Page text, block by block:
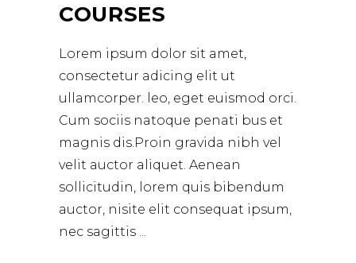
COURSES
Lorem ipsum dolor sit amet,
consectetur adicing elit ut
ullamcorper. leo, eget euismod orci.
Cum sociis natoque penati bus et
magnis dis.Proin gravida nibh vel
velit auctor aliquet. Aenean
sollicitudin, lorem quis bibendum
auctor, nisite elit consequat ipsum,
nec sagittis